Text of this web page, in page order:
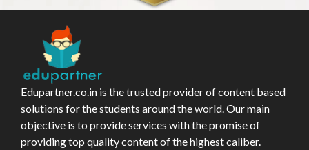
Edupartner.co.in is the trusted provider of content based
solutions for the students around the world. Our main
objective is to provide services with the promise of
providing top quality content of the highest caliber.